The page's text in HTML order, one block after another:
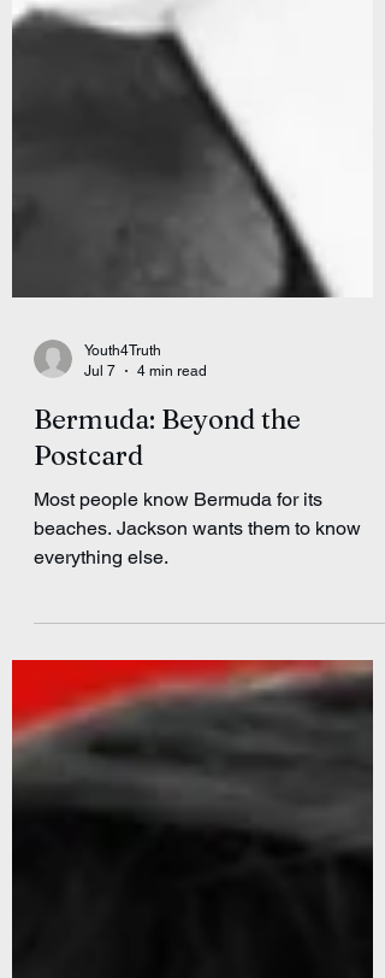
Youth4Truth
Jul 7
4 min read
Bermuda: Beyond the
Postcard
beaches. Jackson wants them to know